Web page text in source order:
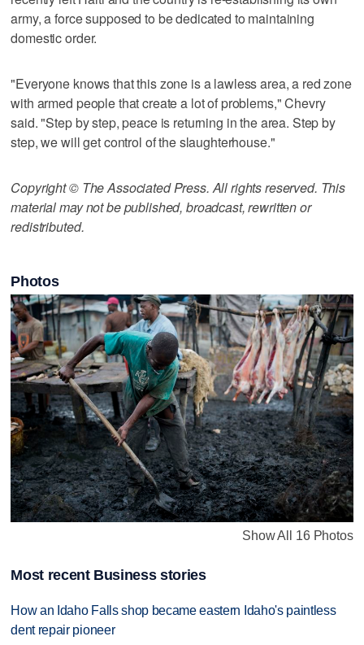
army, a force supposed to be dedicated to maintaining
domestic order.
"Everyone knows that this zone is a lawless area, a red zone
with armed people that create a lot of problems," Chevry
said. "Step by step, peace is returning in the area. Step by
step, we will get control of the slaughterhouse."
Copyright © The Associated Press. All rights reserved. This
material may not be published, broadcast, rewritten or
redistributed.
Photos
Show All 16 Photos
Most recent Business stories
How an Idaho Falls shop became eastern Idaho's paintless
dent repair pioneer